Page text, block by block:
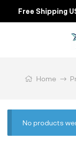
Free Shipping
Home
No products